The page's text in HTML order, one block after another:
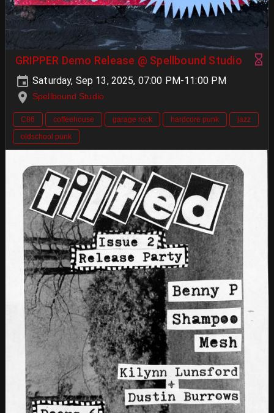
GRIPPER Demo Release @ Spellbound Studio
Saturday, Sep 13, 2025, 07:00 PM-11:00 PM
Spellbound Studio
C86 coffeehouse garage rock hardcore punk
jazz
oldschool punk